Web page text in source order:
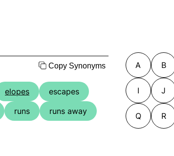
Copy Synonyms
elopes
escapes
runs
runs away
A B
I J
Q R